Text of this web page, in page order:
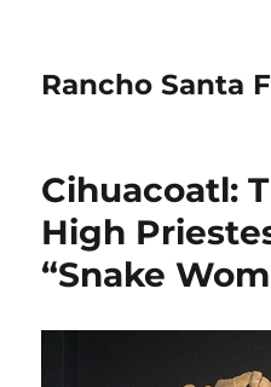
Rancho Santa
Cihuacoatl:
High
“Snake